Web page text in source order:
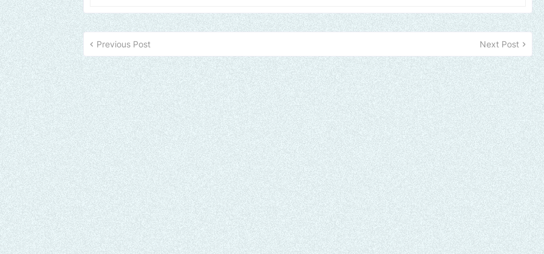
Previous Post Next Post